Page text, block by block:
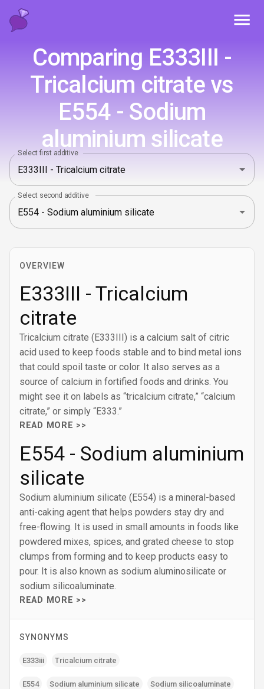
Comparing E333III -
Tricalcium citrate vs
E554 - Sodium
aluminium silicate
Select first additive
Select second additive
OVERVIEW
E333III - Tricalcium
citrate
Tricalcium citrate (E333III) is a calcium salt of citric
acid used to keep foods stable and to bind metal ions
that could spoil taste or color. It also serves as a
source of calcium in fortified foods and drinks. You
might see it on labels as “tricalcium citrate,” “calcium
citrate,” or simply “E333.”
READ MORE >>
E554 - Sodium aluminium
silicate
Sodium aluminium silicate (E554) is a mineral-based
anti-caking agent that helps powders stay dry and
free-flowing. It is used in small amounts in foods like
powdered mixes, spices, and grated cheese to stop
clumps from forming and to keep products easy to
pour. It is also known as sodium aluminosilicate or
sodium silicoaluminate.
READ MORE >>
SYNONYMS
E333iii Tricalcium citrate
E554 Sodium aluminium silicate
Sodium silicoaluminate